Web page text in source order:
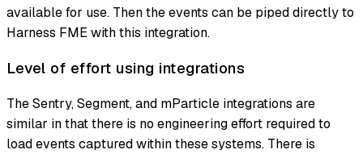
available for use. Then the events can be piped directly to
Harness FME with this integration.
Level of effort using integrations
The Sentry, Segment, and mParticle integrations are
similar in that there is no engineering effort required to
load events captured within these systems. There is